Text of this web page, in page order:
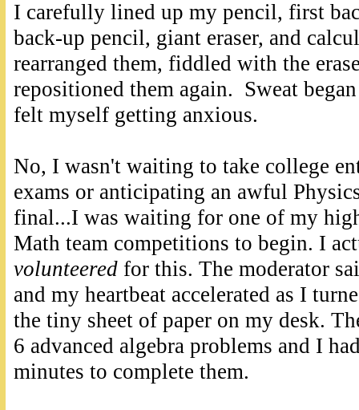
I carefully lined up my pencil, first
back-up pencil, giant eraser, and
rearranged them, fiddled with the
repositioned them again. Sweat
felt myself getting anxious.
No, I wasn't waiting to take college
exams or anticipating an awful
final...I was waiting for one of my
Math team competitions to begin. I
volunteered for this. The moderator
and my heartbeat accelerated as I
the tiny sheet of paper on my desk.
6 advanced algebra problems and I
minutes to complete them.